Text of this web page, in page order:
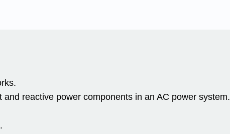
reactive power components in an AC power system.